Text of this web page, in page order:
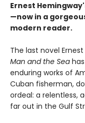
Ernest
—now in a
modern reader.
The last novel
Man and the Sea
enduring works of
Cuban fisherman,
ordeal: a relentless,
far out in the Gulf